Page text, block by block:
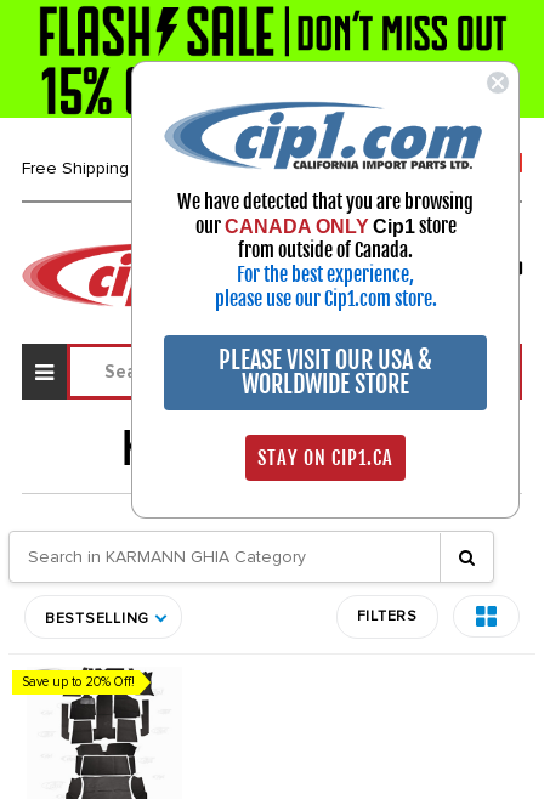
Free Shipping over $99* 1-800-313-3811
Select Your Vehicle
My Account
Sign in
KARMANN GHIA52
BESTSELLING FILTERS
Save up to 20% Off!
We have detected that you are browsing
ourCANADA ONLY Cip1store
from outside of Canada.
For the best experience,
please use our Cip1.com store.
PLEASE VISIT OUR USA &
WORLDWIDE STORE
STAY ON CIP1.CA